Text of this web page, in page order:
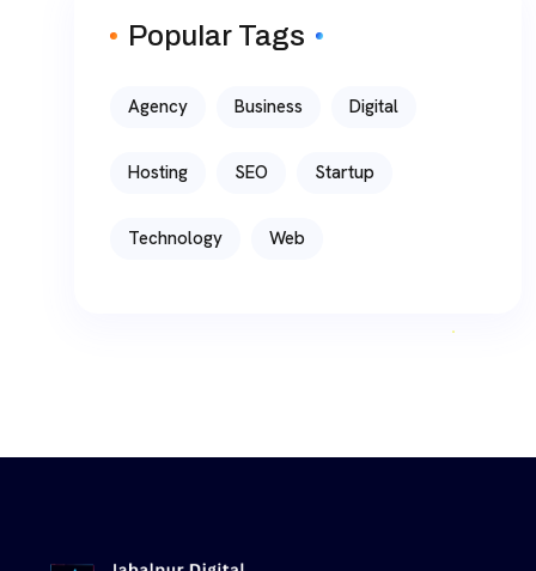
Popular Tags
Agency Business Digital
Hosting SEO Startup
Technology Web